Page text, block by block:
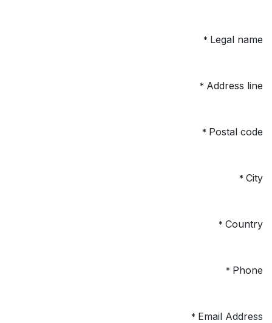
Legal name
*
Address line
*
Postal code
*
City
*
Country
*
Phone
*
Email Address
*